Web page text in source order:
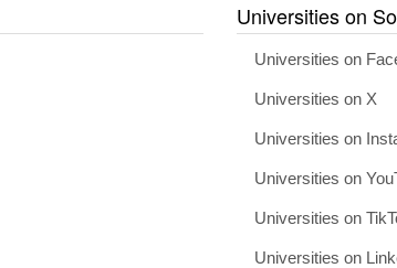
Universities on
Universities on
Universities on X
Universities on
Universities on
Universities on
Universities on